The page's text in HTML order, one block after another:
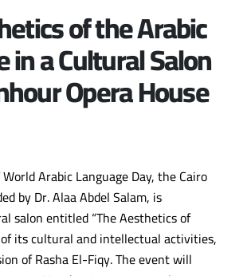
of the Arabic
in a Cultural Salon
Opera House
Arabic Language Day, the Cairo
by Dr. Alaa Abdel Salam, is
salon entitled “The Aesthetics of
of its cultural and intellectual activities,
of Rasha El-Fiqy. The event will